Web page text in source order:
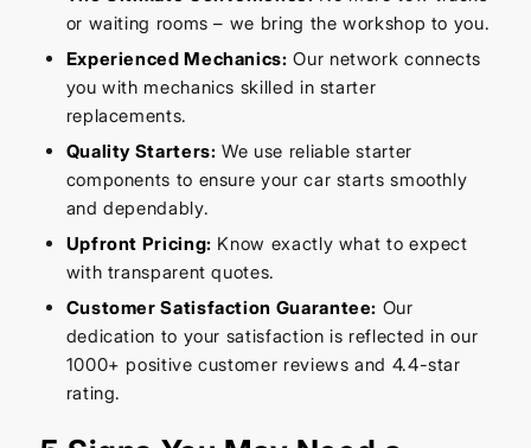
or waiting rooms – we bring the workshop to you.
Experienced Mechanics: Our network connects
you with mechanics skilled in starter
replacements.
Quality Starters: We use reliable starter
components to ensure your car starts smoothly
and dependably.
Upfront Pricing: Know exactly what to expect
with transparent quotes.
Customer Satisfaction Guarantee: Our
dedication to your satisfaction is reflected in our
1000+ positive customer reviews and 4.4-star
rating.